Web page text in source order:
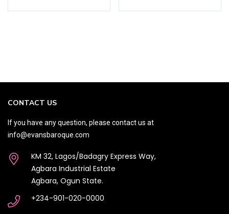
CONTACT US
If you have any question, please contact us at
info@evansbaroque.com
KM 32, Lagos/Badagry Express Way,
Agbara Industrial Estate
Agbara, Ogun State.
+234-901-020-0000